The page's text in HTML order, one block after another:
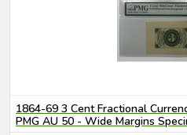
1864-69 3 Cent Fractional
PMG AU 50 - Wide Margins